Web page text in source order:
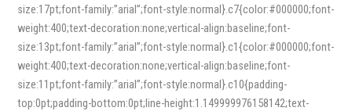
size:17pt;font-family:”arial”;font-style:normal}.c7{color:#000000;font-
weight:400;text-decoration:none;vertical-align:baseline;font-
size:13pt;font-family:”arial”;font-style:normal}.c1{color:#000000;font-
weight:400;text-decoration:none;vertical-align:baseline;font-
size:11pt;font-family:”arial”;font-style:normal}.c10{padding-
top:0pt;padding-bottom:0pt;line-height:1.149999976158142;text-